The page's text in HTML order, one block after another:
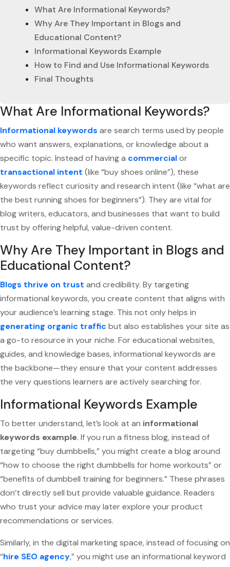
What Are Informational Keywords?
Why Are They Important in Blogs and
Educational Content?
Informational Keywords Example
How to Find and Use Informational Keywords
Final Thoughts
What Are Informational Keywords?
Informational keywords are search terms used by people
who want answers, explanations, or knowledge about a
specific topic. Instead of having a commercialor
transactional intent (like “buy shoes online”), these
keywords reflect curiosity and research intent (like “what are
the best running shoes for beginners”). They are vital for
blog writers, educators, and businesses that want to build
trust by offering helpful, value-driven content.
Why Are They Important in Blogs and
Educational Content?
Blogs thrive on trust and credibility. By targeting
informational keywords, you create content that aligns with
your audience’s learning stage. This not only helps in
generating organic traffic but also establishes your site as
a go-to resource in your niche. For educational websites,
guides, and knowledge bases, informational keywords are
the backbone—they ensure that your content addresses
the very questions learners are actively searching for.
Informational Keywords Example
To better understand, let’s look at an informational
keywords example. If you run a fitness blog, instead of
targeting “buy dumbbells,” you might create a blog around
“how to choose the right dumbbells for home workouts” or
“benefits of dumbbell training for beginners.” These phrases
don’t directly sell but provide valuable guidance. Readers
who trust your advice may later explore your product
recommendations or services.
Similarly, in the digital marketing space, instead of focusing on
“hire SEO agency,” you might use an informational keyword